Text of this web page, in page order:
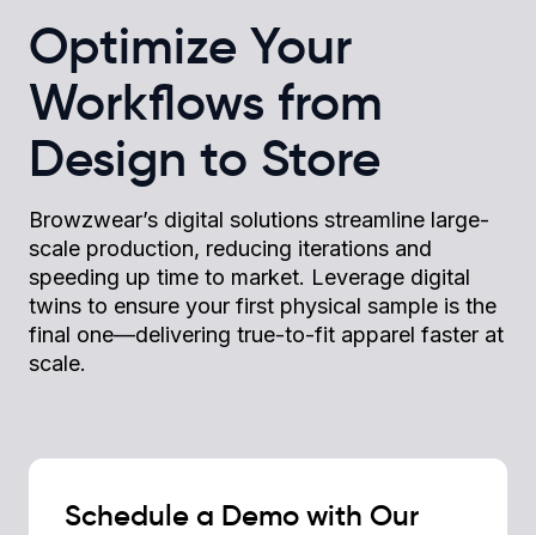
Optimize Your
Workflows from
Design to Store
Browzwear’s digital solutions streamline large-
scale production, reducing iterations and
speeding up time to market. Leverage digital
twins to ensure your first physical sample is the
final one—delivering true-to-fit apparel faster at
scale.
Schedule a Demo with Our